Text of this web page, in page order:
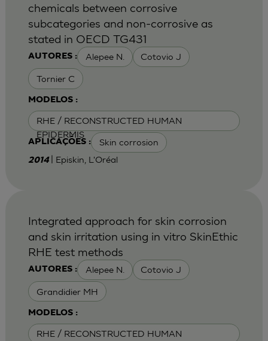
AUTORES : Alepee N. Cotovio J
Tornier C
MODELOS :
RHE / RECONSTRUCTED HUMAN
EPIDERMIS
APLICAÇÕES : Skin corrosion
chemicals between corrosive
subcategories and non-corrosive as
stated in OECD TG431
2014 | Episkin, L'Oréal
AUTORES : Alepee N. Cotovio J
Grandidier MH
MODELOS :
RHE / RECONSTRUCTED HUMAN
Integrated approach for skin corrosion
and skin irritation using in vitro SkinEthic
RHE test methods